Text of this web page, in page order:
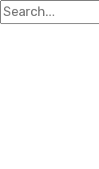
Search
for: